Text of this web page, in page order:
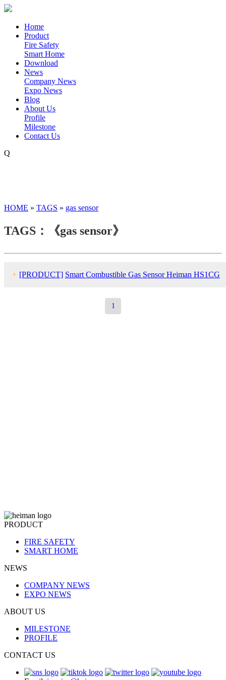
Home
Product
Fire Safety
Smart Home
Download
News
Company News
Expo News
Blog
About Us
Profile
Milestone
Contact Us
Q
HOME » TAGS » gas sensor
TAGS：《gas sensor》
+ [PRODUCT] Smart Combustible Gas Sensor Heiman HS1CG
1
PRODUCT
FIRE SAFETY
SMART HOME
NEWS
COMPANY NEWS
EXPO NEWS
ABOUT US
MILESTONE
PROFILE
CONTACT US